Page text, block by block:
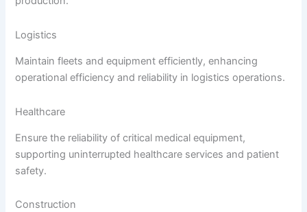
Logistics
Maintain fleets and equipment efficiently, enhancing
operational efficiency and reliability in logistics operations.
Healthcare
Ensure the reliability of critical medical equipment,
supporting uninterrupted healthcare services and patient
safety.
Construction